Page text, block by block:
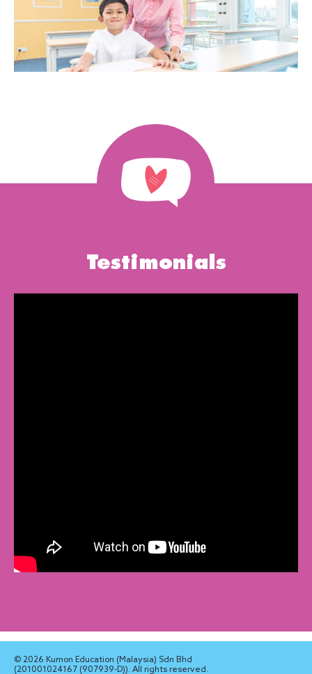
Testimonials
© 2026 Kumon Education (Malaysia) Sdn Bhd
(201001024167 (907939-D)). All rights reserved.